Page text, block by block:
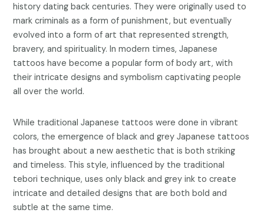
history dating back centuries. They were originally used to
mark criminals as a form of punishment, but eventually
evolved into a form of art that represented strength,
bravery, and spirituality. In modern times, Japanese
tattoos have become a popular form of body art, with
their intricate designs and symbolism captivating people
all over the world.
While traditional Japanese tattoos were done in vibrant
colors, the emergence of black and grey Japanese tattoos
has brought about a new aesthetic that is both striking
and timeless. This style, influenced by the traditional
tebori technique, uses only black and grey ink to create
intricate and detailed designs that are both bold and
subtle at the same time.